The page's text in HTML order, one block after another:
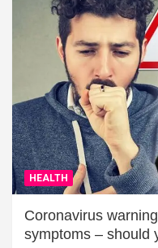
HEALTH
Coronavirus
symptoms – should